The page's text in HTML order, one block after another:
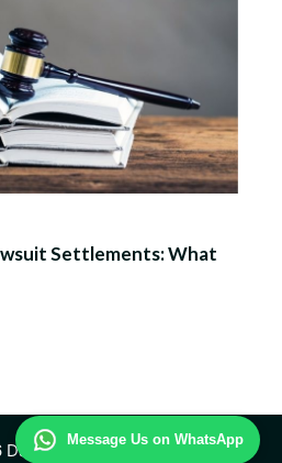
Message Us on WhatsApp
Settlements: What
Law Study